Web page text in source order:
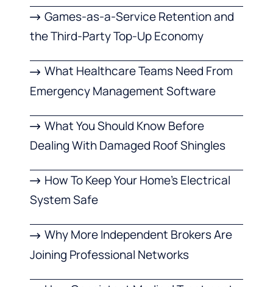
Games-as-a-Service Retention and
the Third-Party Top-Up Economy
What Healthcare Teams Need From
Emergency Management Software
What You Should Know Before
Dealing With Damaged Roof Shingles
How To Keep Your Home’s Electrical
System Safe
Why More Independent Brokers Are
Joining Professional Networks